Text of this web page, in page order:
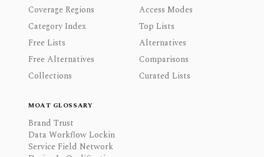
Coverage Regions
Access Modes
Category Index
Top Lists
Free Lists
Alternatives
Free Alternatives
Comparisons
Collections
Curated Lists
MOAT GLOSSARY
Brand Trust
Data Workflow Lockin
Service Field Network